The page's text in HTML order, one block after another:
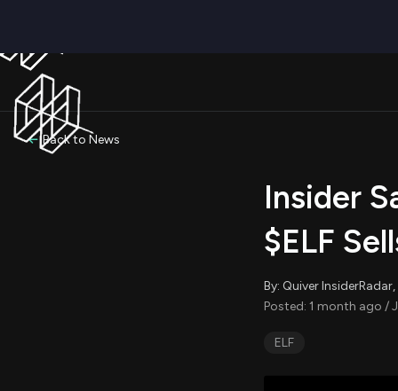
Back to News
Insider
$ELF
By: Quiver
Posted: 1 month ago /
ELF